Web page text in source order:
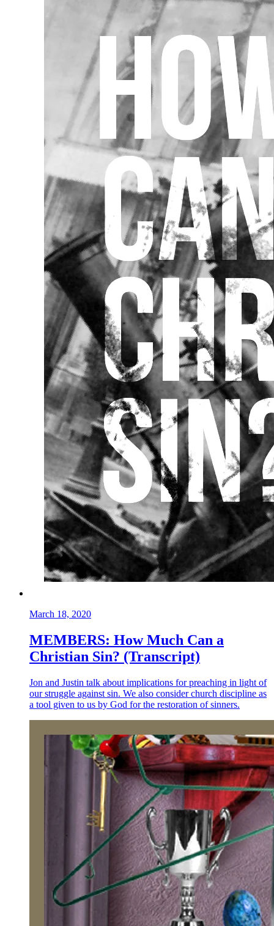
March 18, 2020
MEMBERS: How Much Can a
Christian Sin? (Transcript)
Jon and Justin talk about implications for preaching in light of
our struggle against sin. We also consider church discipline as
a tool given to us by God for the restoration of sinners.